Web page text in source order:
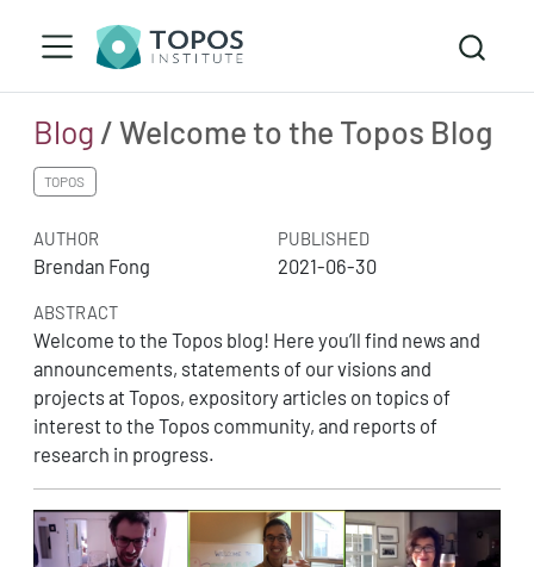
Blog / Welcome to the Topos Blog
TOPOS
AUTHOR
Brendan Fong
PUBLISHED
2021-06-30
ABSTRACT
Welcome to the Topos blog! Here you’ll find news and
announcements, statements of our visions and
projects at Topos, expository articles on topics of
interest to the Topos community, and reports of
research in progress.